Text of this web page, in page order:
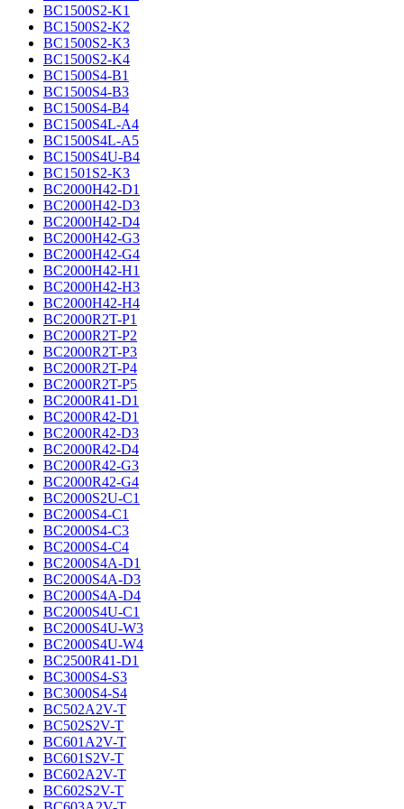
BC1500S2-K1
BC1500S2-K2
BC1500S2-K3
BC1500S2-K4
BC1500S4-B1
BC1500S4-B3
BC1500S4-B4
BC1500S4L-A4
BC1500S4L-A5
BC1500S4U-B4
BC1501S2-K3
BC2000H42-D1
BC2000H42-D3
BC2000H42-D4
BC2000H42-G3
BC2000H42-G4
BC2000H42-H1
BC2000H42-H3
BC2000H42-H4
BC2000R2T-P1
BC2000R2T-P2
BC2000R2T-P3
BC2000R2T-P4
BC2000R2T-P5
BC2000R41-D1
BC2000R42-D1
BC2000R42-D3
BC2000R42-D4
BC2000R42-G3
BC2000R42-G4
BC2000S2U-C1
BC2000S4-C1
BC2000S4-C3
BC2000S4-C4
BC2000S4A-D1
BC2000S4A-D3
BC2000S4A-D4
BC2000S4U-C1
BC2000S4U-W3
BC2000S4U-W4
BC2500R41-D1
BC3000S4-S3
BC3000S4-S4
BC502A2V-T
BC502S2V-T
BC601A2V-T
BC601S2V-T
BC602A2V-T
BC602S2V-T